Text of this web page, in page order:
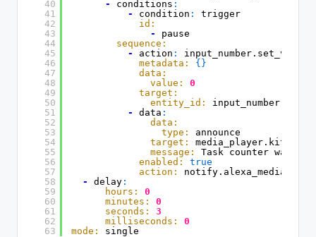
40
41
42
43
44
45
46
47
48
49
50
51
52
53
54
55
56
57
58
59
60
61
62
63
-
conditions :
-
condition :
trigger
id:
-
pause
sequence:
-
action :
input_number.set_value
metadata:
{ }
data:
value:
0
target:
entity_id:
-
data :
data:
type:
announce
target:
message:
Task counter was
enabled:
true
action:
-
delay:
hours:
0
minutes:
0
seconds:
3
milliseconds:
0
mode:
single